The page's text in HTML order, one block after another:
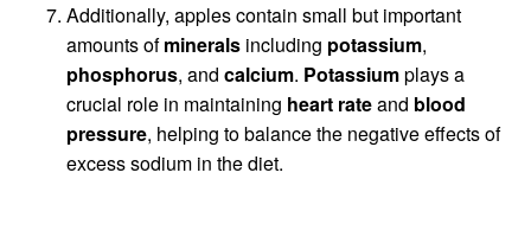
Additionally, apples contain small but important
amounts ofminerals including potassium,
phosphorus, and calcium. Potassiumplays a
crucial role in maintaining heart rateand blood
pressure, helping to balance the negative effects of
excess sodium in the diet.